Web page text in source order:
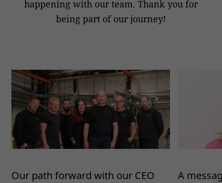
happening with our team. Thank you for
being part of our journey!
Our path forward with our CEO
A